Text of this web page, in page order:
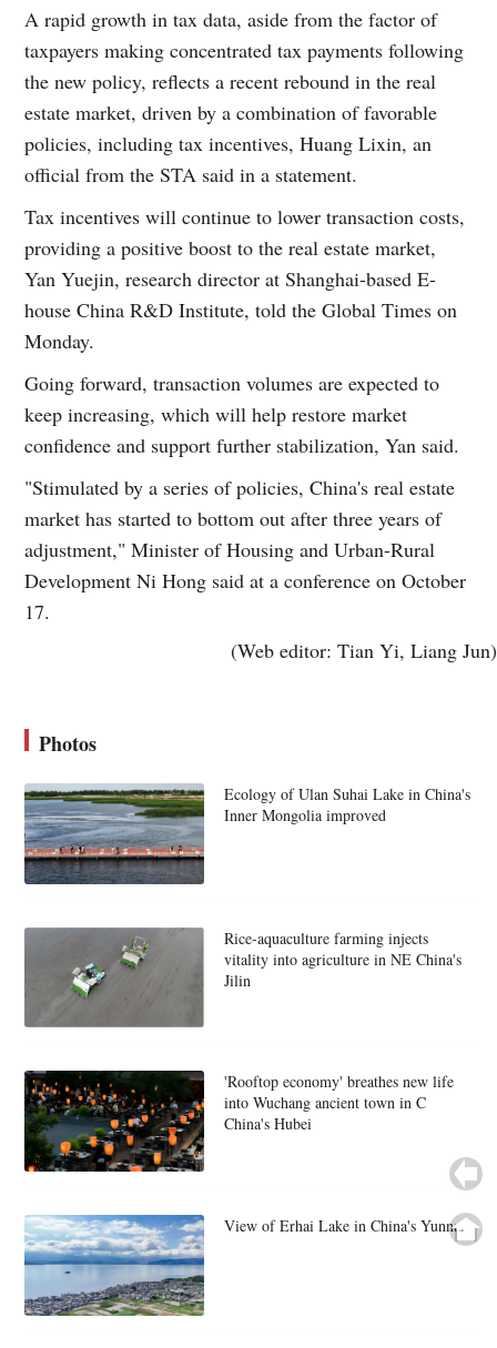
A rapid growth in tax data, aside from the factor of
taxpayers making concentrated tax payments following
the new policy, reflects a recent rebound in the real
estate market, driven by a combination of favorable
policies, including tax incentives, Huang Lixin, an
official from the STA said in a statement.
Tax incentives will continue to lower transaction costs,
providing a positive boost to the real estate market,
Yan Yuejin, research director at Shanghai-based E-
house China R&D Institute, told the Global Times on
Monday.
Going forward, transaction volumes are expected to
keep increasing, which will help restore market
confidence and support further stabilization, Yan said.
"Stimulated by a series of policies, China's real estate
market has started to bottom out after three years of
adjustment," Minister of Housing and Urban-Rural
Development Ni Hong said at a conference on October
17.
(Web editor: Tian Yi, Liang Jun)
Photos
Ecology of Ulan Suhai Lake in China's
Inner Mongolia improved
Rice-aquaculture farming injects
vitality into agriculture in NE China's
Jilin
'Rooftop economy' breathes new life
into Wuchang ancient town in C
China's Hubei
View of Erhai Lake in China's Yunnan